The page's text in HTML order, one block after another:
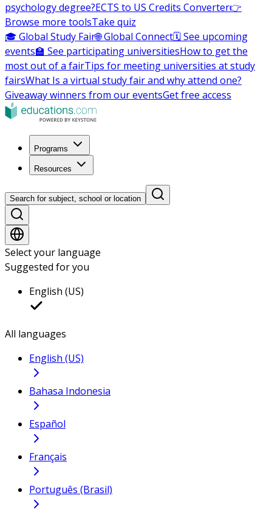
psychology degree?ECTS to US Credits Converter👉
Browse more toolsTake quiz
🎓 Global Study Fair🌐 Global Connect🗓️ See upcoming
events🏫 See participating universitiesHow to get the
most out of a fairTips for meeting universities at study
fairsWhat Is a virtual study fair and why attend one?
Giveaway winners from our eventsGet free access
Programs
Resources
Search for subject, school or location
Select your language
Suggested for you
English (US)
All languages
English (US)
Bahasa Indonesia
Español
Français
Português (Brasil)